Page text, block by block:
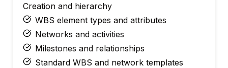
Creation and hierarchy
WBS element types and attributes
Networks and activities
Milestones and relationships
Standard WBS and network templates